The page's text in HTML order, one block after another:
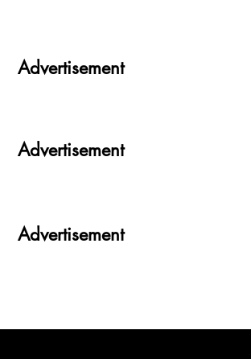
Advertisement
Advertisement
Advertisement